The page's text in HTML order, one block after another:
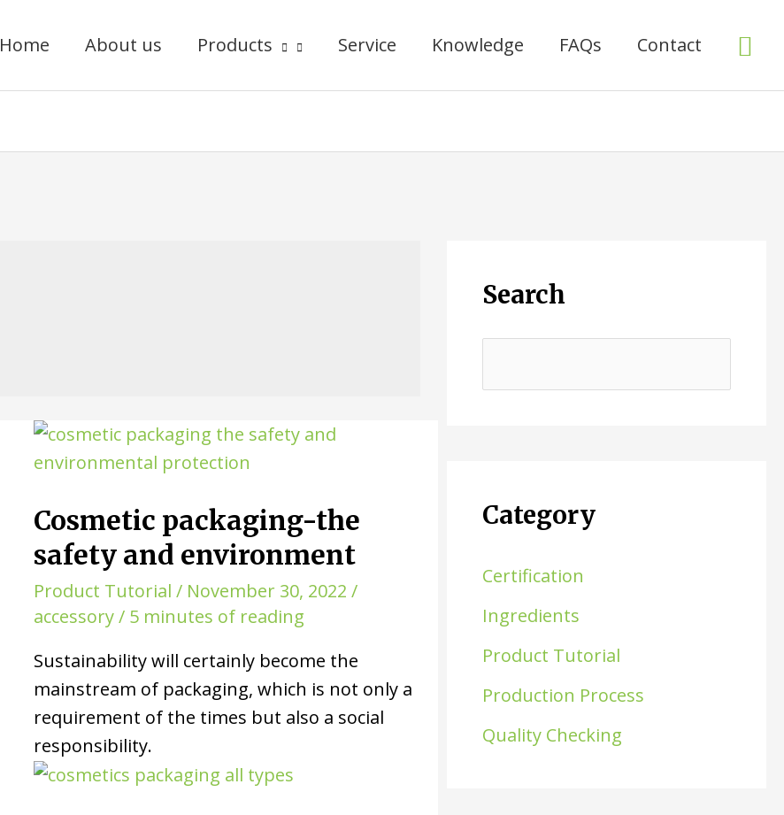
Home About us Products Service Knowledge FAQs Contact
Cosmetic packaging-the
safety and environment
Product Tutorial / November 30, 2022/
accessory/ 5 minutes of reading
Sustainability will certainly become the
mainstream of packaging, which is not only a
requirement of the times but also a social
responsibility.
Search
索
Category
Certification
Ingredients
Product Tutorial
Production Process
Quality Checking